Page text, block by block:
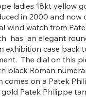
ladies 18kt yellow
in 2000 and now
wind watch from
has an elegant
exhibition case back
The dial on this
black Roman
comes on a Patek
Patek Philippe